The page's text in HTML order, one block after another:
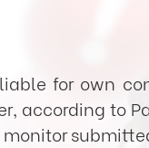
for own
according to